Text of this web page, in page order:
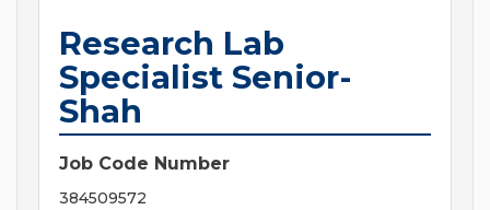
Research Lab
Specialist Senior-
Shah
Job Code Number
384509572